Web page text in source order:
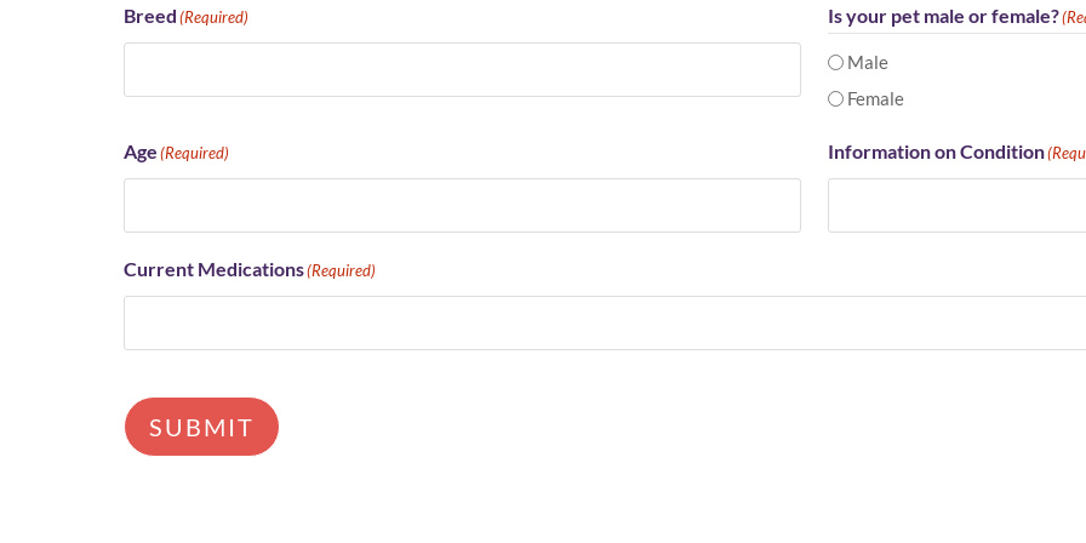
Breed(Required) Is your pet male or female?
Male
Female
Age(Required) Information on Condition
Current Medications(Required)
SUBMIT